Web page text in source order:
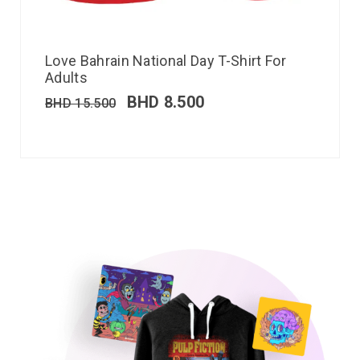
Love Bahrain National Day T-Shirt For
Adults
BHD15.500 BHD 8.500